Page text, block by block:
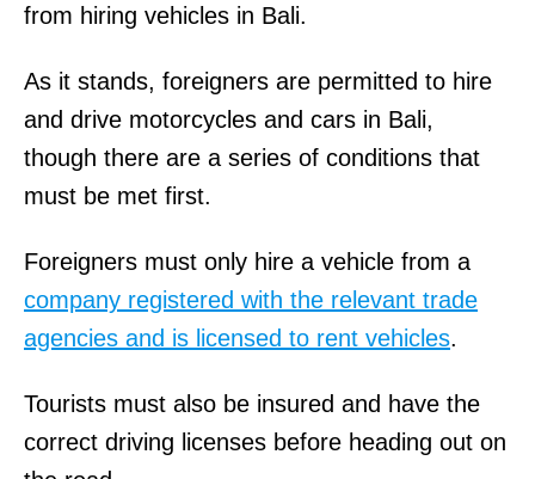
from hiring vehicles in Bali.
As it stands, foreigners are permitted to hire
and drive motorcycles and cars in Bali,
though there are a series of conditions that
must be met first.
Foreigners must only hire a vehicle from a
company registered with the relevant trade
agencies and is licensed to rent vehicles.
Tourists must also be insured and have the
correct driving licenses before heading out on